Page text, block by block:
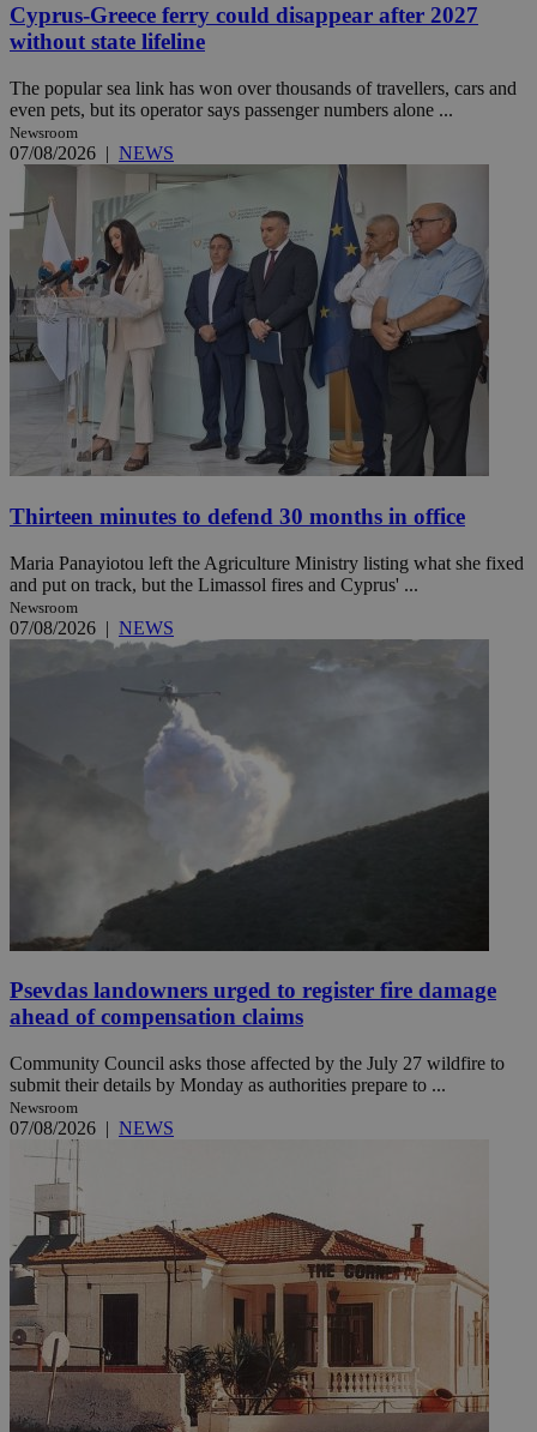
Cyprus-Greece ferry could disappear after 2027
without state lifeline
The popular sea link has won over thousands of travellers, cars and
even pets, but its operator says passenger numbers alone ...
Newsroom
07/08/2026 | NEWS
Thirteen minutes to defend 30 months in office
Maria Panayiotou left the Agriculture Ministry listing what she fixed
and put on track, but the Limassol fires and Cyprus' ...
Newsroom
07/08/2026 | NEWS
Psevdas landowners urged to register fire damage
ahead of compensation claims
Community Council asks those affected by the July 27 wildfire to
submit their details by Monday as authorities prepare to ...
Newsroom
07/08/2026 | NEWS